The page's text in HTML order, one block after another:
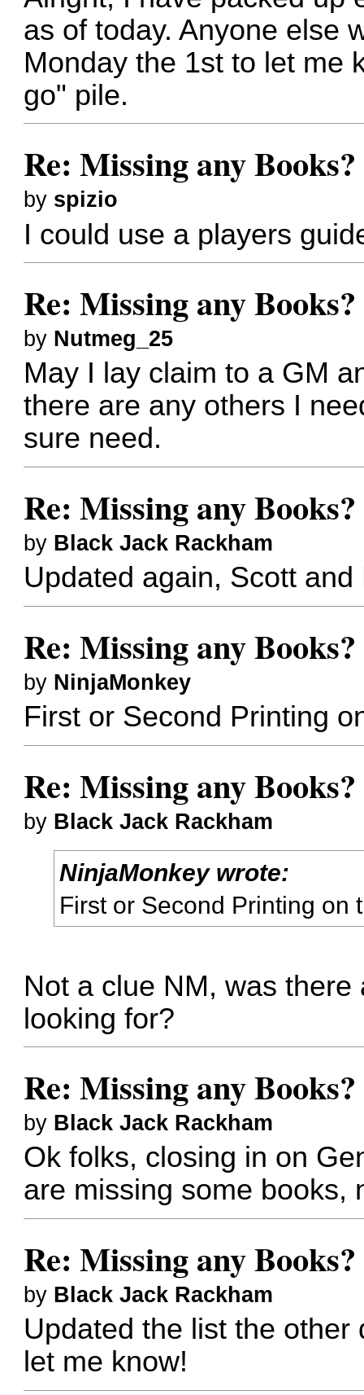
as of today. Anyone else
Monday the 1st to let me
go" pile.
Re: Missing any
by spizio
I could use a players
Re: Missing any
by Nutmeg_25
May I lay claim to a GM
there are any others I
sure need.
Re: Missing any
by Black Jack Rackham
Updated again, Scott
Re: Missing any
by NinjaMonkey
First or Second Printing
Re: Missing any
by Black Jack Rackham
NinjaMonkey wrote:
First or Second Printing on
Not a clue NM, was
looking for?
Re: Missing any
by Black Jack Rackham
Ok folks, closing in on
are missing some books,
Re: Missing any
by Black Jack Rackham
Updated the list the
let me know!